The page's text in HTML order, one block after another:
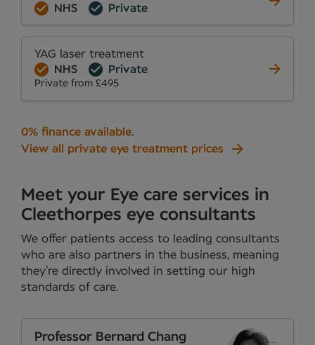
NHS Private
YAG laser treatment
NHS
Private
Private from £495
0% finance available.
View all private eye treatment prices
Meet your Eye care services in
Cleethorpes eye consultants
We offer patients access to leading consultants
who are also partners in the business, meaning
they’re directly involved in setting our high
standards of care.
Professor Bernard Chang